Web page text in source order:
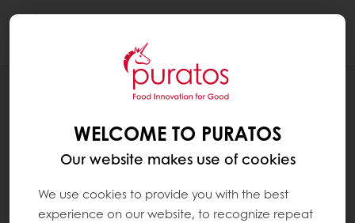
RECIPES
WELCOME TO PURATOS
Our website makes use of cookies
We use cookies to provide you with the best
experience on our website, to recognize repeat